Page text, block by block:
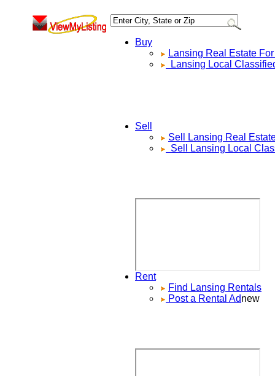
Buy
Lansing Real Estate
Lansing Local
Sell
Sell
Lansing Real
Sell
Lansing Local
Rent
Find Lansing Rentals
Post a Rental Adnew